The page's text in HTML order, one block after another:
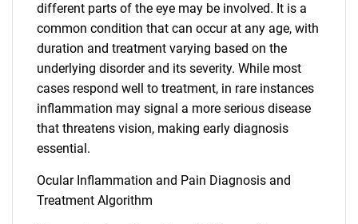
different parts of the eye may be involved. It is a
common condition that can occur at any age, with
duration and treatment varying based on the
underlying disorder and its severity. While most
cases respond well to treatment, in rare instances
inflammation may signal a more serious disease
that threatens vision, making early diagnosis
essential.
Ocular Inflammation and Pain Diagnosis and
Treatment Algorithm